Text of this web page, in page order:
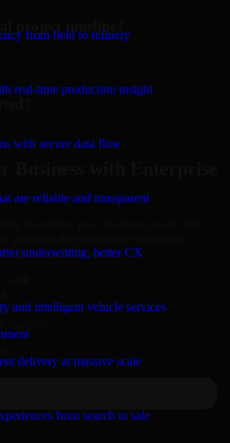
from field to refinery
real-time production insight
with secure data flow
are reliable and transparent
underwriting, better CX
and intelligent vehicle services
delivery at massive scale
from search to sale
project timeline?
Business with Enterprise
to explore your business needs. We
measurable results.